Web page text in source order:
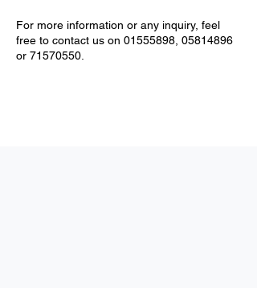
For more information or any inquiry, feel
free to contact us on 01555898 05814896
or 71570550